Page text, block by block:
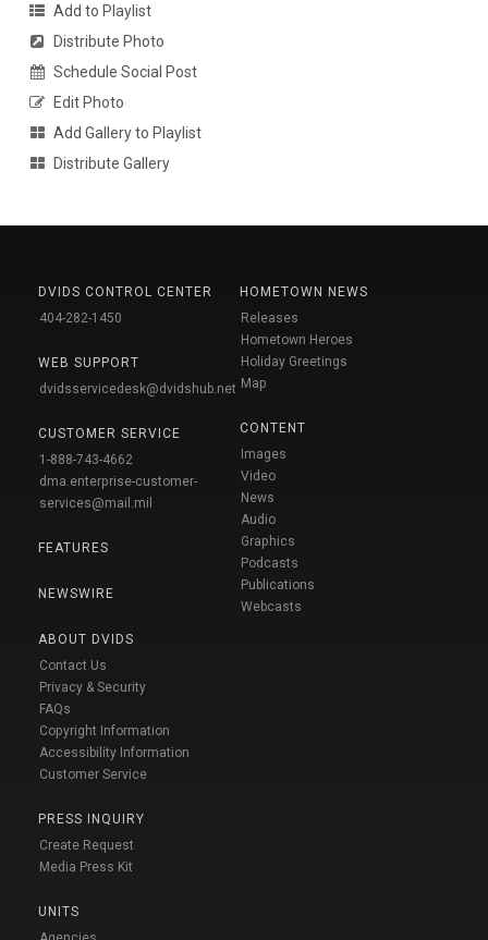
Add to Playlist
Distribute Photo
Schedule Social Post
Edit Photo
Add Gallery to Playlist
Distribute Gallery
DVIDS CONTROL CENTER
404-282-1450
WEB SUPPORT
dvidsservicedesk@dvidshub.net
CUSTOMER SERVICE
1-888-743-4662
dma.enterprise-customer-
services@mail.mil
FEATURES
NEWSWIRE
ABOUT DVIDS
Contact Us
Privacy & Security
FAQs
Copyright Information
Accessibility Information
Customer Service
PRESS INQUIRY
Create Request
Media Press Kit
UNITS
HOMETOWN NEWS
Releases
Hometown Heroes
Holiday Greetings
Map
CONTENT
Images
Video
News
Audio
Graphics
Podcasts
Publications
Webcasts